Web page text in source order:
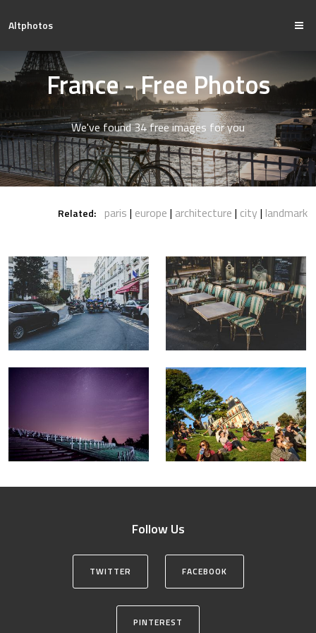
Altphotos
France - Free Photos
We've found 34 free images for you
Related: paris europe architecture city landmark
Follow Us
TWITTER FACEBOOK
PINTEREST